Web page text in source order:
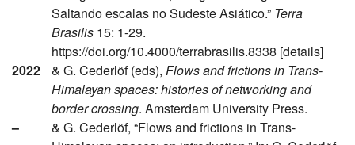
Saltando escalas no Sudeste Asiático.” Terra
Brasilis 15: 1-29.
https://doi.org/10.4000/terrabrasilis.8338 [details]
2022
& G. Cederlöf (eds), Flows and frictions in Trans-
Himalayan spaces: histories of networking and
border crossing. Amsterdam University Press.
–
& G. Cederlöf, “Flows and frictions in Trans-